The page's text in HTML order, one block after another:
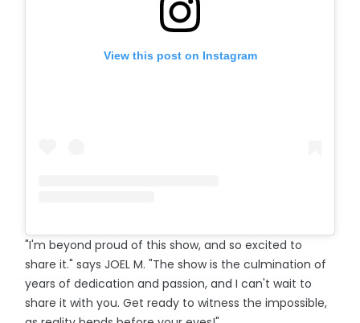
View this post on Instagram
"I'm beyond proud of this show, and so excited to
share it." says JOEL M. "The show is the culmination of
years of dedication and passion, and I can't wait to
share it with you. Get ready to witness the impossible,